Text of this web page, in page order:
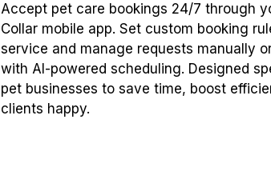
Accept pet care bookings 24/7 through
Collar mobile app. Set custom booking
service and manage requests manually
with AI-powered scheduling. Designed
pet businesses to save time, boost
clients happy.